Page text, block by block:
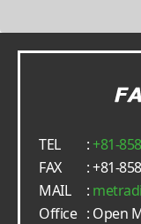
TEL :+81-
FAX
: +81-
MAIL
:
Office : Open